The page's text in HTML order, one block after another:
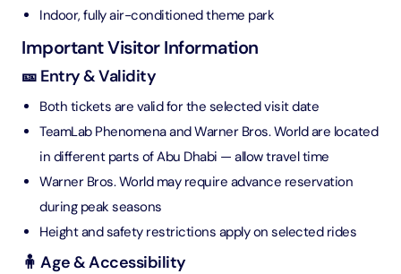
Indoor, fully air-conditioned theme park
Important Visitor Information
🎫 Entry & Validity
Both tickets are valid for the selected visit date
TeamLab Phenomena and Warner Bros. World are located
in different parts of Abu Dhabi — allow travel time
Warner Bros. World may require advance reservation
during peak seasons
Height and safety restrictions apply on selected rides
🧍 Age & Accessibility